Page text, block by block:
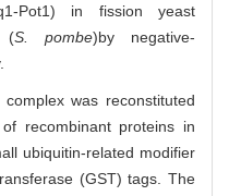
Pot1) in fission yeast
(S. pombe)by negative-
was reconstituted
recombinant proteins in
ubiquitin-related modifier
(GST) tags. The